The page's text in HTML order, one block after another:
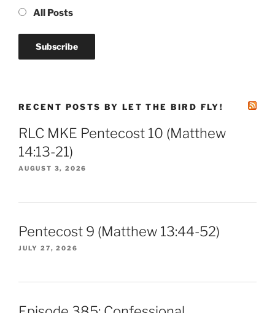
All Posts
RECENT POSTS BY LET THE BIRD FLY!
RLC MKE Pentecost 10 (Matthew
14:13-21)
AUGUST 3, 2026
Pentecost 9 (Matthew 13:44-52)
JULY 27, 2026